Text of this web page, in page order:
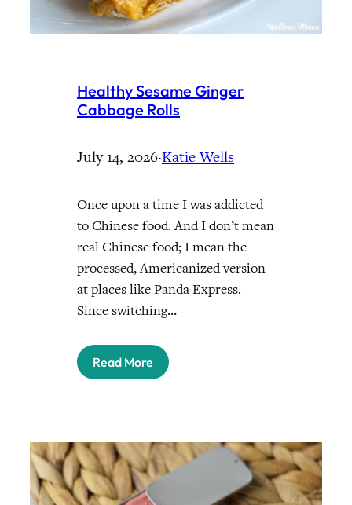
Healthy Sesame Ginger
Cabbage Rolls
July 14, 2026·Katie Wells
Once upon a time I was addicted
to Chinese food. And I don’t mean
real Chinese food; I mean the
processed, Americanized version
at places like Panda Express.
Since switching…
Read More